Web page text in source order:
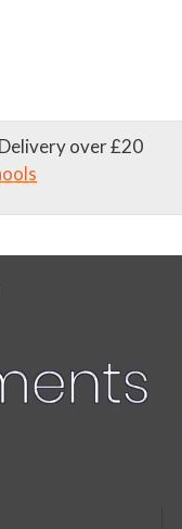
over £20